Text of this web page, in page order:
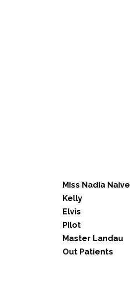
Miss Nadia Naive
Kelly
Elvis
Pilot
Master Landau
Out Patients